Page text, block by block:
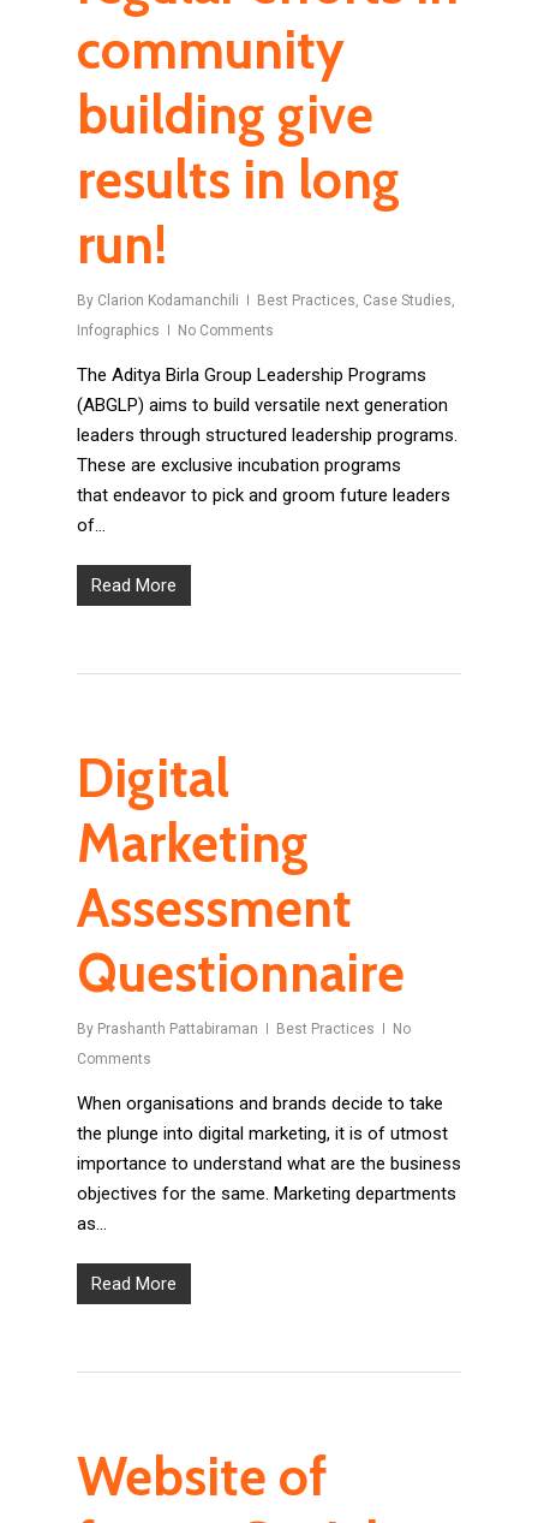
community
building give
results in long
run!
By Clarion Kodamanchili Best Practices, Case Studies,
Infographics
No Comments
The Aditya Birla Group Leadership Programs
(ABGLP) aims to build versatile next generation
leaders through structured leadership programs.
These are exclusive incubation programs
that endeavor to pick and groom future leaders
of…
Read More
Digital
Marketing
Assessment
Questionnaire
By Prashanth Pattabiraman Best Practices
No
Comments
When organisations and brands decide to take
the plunge into digital marketing, it is of utmost
importance to understand what are the business
objectives for the same. Marketing departments
as…
Read More
Website of